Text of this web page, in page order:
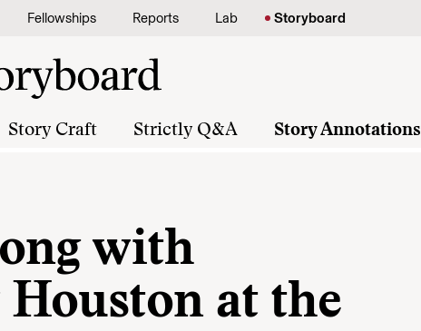
Fellowships Reports Lab Storyboard
Story Craft Strictly Q&A Story Annotations
with
at the